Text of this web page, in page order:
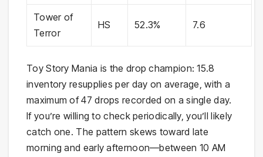
Tower of
Terror
HS 52.3% 7.6
Toy Story Mania is the drop champion: 15.8
inventory resupplies per day on average, with a
maximum of 47 drops recorded on a single day.
If you’re willing to check periodically, you’ll likely
catch one. The pattern skews toward late
morning and early afternoon—between 10 AM